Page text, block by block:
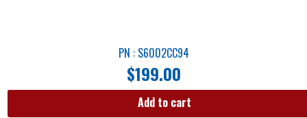
PN : S6002CC94
$199.00
Add to cart